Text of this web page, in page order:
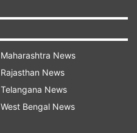
Maharashtra News
Rajasthan News
Telangana News
West Bengal News